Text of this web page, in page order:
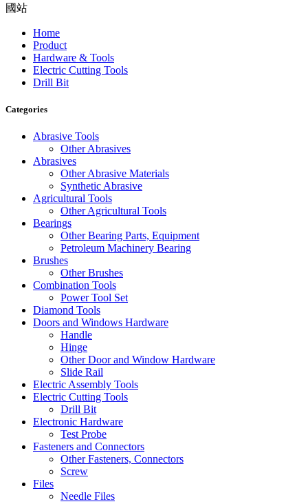
國站
Home
Product
Hardware & Tools
Electric Cutting Tools
Drill Bit
Categories
Abrasive Tools
Other Abrasives
Abrasives
Other Abrasive Materials
Synthetic Abrasive
Agricultural Tools
Other Agricultural Tools
Bearings
Other Bearing Parts, Equipment
Petroleum Machinery Bearing
Brushes
Other Brushes
Combination Tools
Power Tool Set
Diamond Tools
Doors and Windows Hardware
Handle
Hinge
Other Door and Window Hardware
Slide Rail
Electric Assembly Tools
Electric Cutting Tools
Drill Bit
Electronic Hardware
Test Probe
Fasteners and Connectors
Other Fasteners, Connectors
Screw
Files
Needle Files